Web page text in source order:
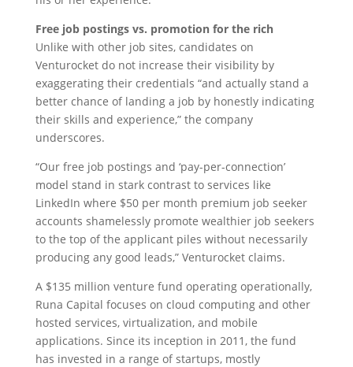
Free job postings vs. promotion for the rich
Unlike with other job sites, candidates on
Venturocket do not increase their visibility by
exaggerating their credentials “and actually stand a
better chance of landing a job by honestly indicating
their skills and experience,” the company
underscores.
“Our free job postings and ‘pay-per-connection’
model stand in stark contrast to services like
LinkedIn where $50 per month premium job seeker
accounts shamelessly promote wealthier job seekers
to the top of the applicant piles without necessarily
producing any good leads,” Venturocket claims.
A $135 million venture fund operating operationally,
Runa Capital focuses on cloud computing and other
hosted services, virtualization, and mobile
applications. Since its inception in 2011, the fund
has invested in a range of startups, mostly